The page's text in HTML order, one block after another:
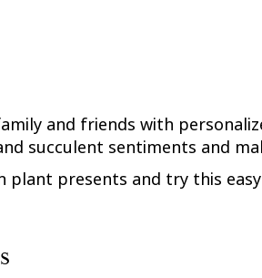
and friends with
succulent sentiments and
plant presents and try this